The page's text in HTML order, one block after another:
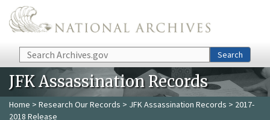
Skip to main content
Search Search
JFK Assassination Records
Home > Research Our Records > JFK Assassination Records > 2017-
2018 Release